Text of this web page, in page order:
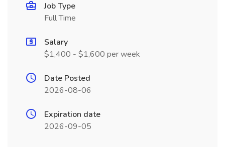
Job Type
Full Time
Salary
$1,400 - $1,600 per week
Date Posted
2026-08-06
Expiration date
2026-09-05